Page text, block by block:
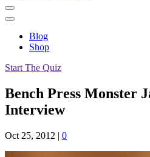
Blog
Shop
Start The Quiz
Bench Press Monster
Interview
Oct 25, 2012 | 0